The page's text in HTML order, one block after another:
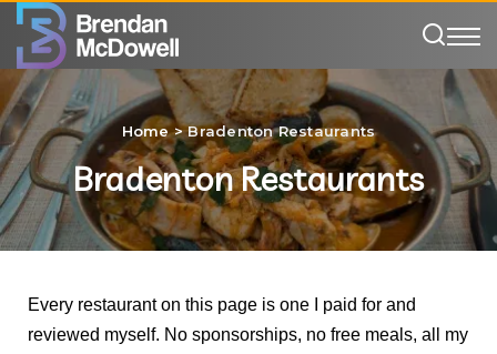
Home>Bradenton Restaurants
Bradenton Restaurants
Every restaurant on this page is one I paid for and
reviewed myself. No sponsorships, no free meals, all my